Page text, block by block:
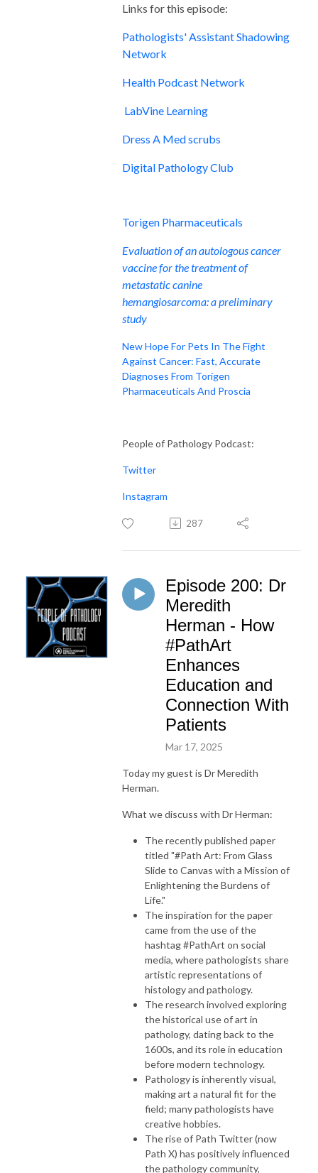
Links for this episode:
Pathologists' Assistant Shadowing
Network
Health Podcast Network
LabVine Learning
Dress A Med scrubs
Digital Pathology Club
Torigen Pharmaceuticals
Evaluation of an autologous cancer
vaccine for the treatment of
metastatic canine
hemangiosarcoma: a preliminary
study
New Hope For Pets In The Fight
Against Cancer: Fast, Accurate
Diagnoses From Torigen
Pharmaceuticals And Proscia
People of Pathology Podcast:
Twitter
Instagram
287
Episode 200: Dr
Meredith
Herman - How
#PathArt
Enhances
Education and
Connection With
Patients
Mar 17, 2025
Today my guest is Dr Meredith
Herman.
What we discuss with Dr Herman:
The recently published paper
titled "#Path Art: From Glass
Slide to Canvas with a Mission of
Enlightening the Burdens of
Life."
The inspiration for the paper
came from the use of the
hashtag #PathArt on social
media, where pathologists share
artistic representations of
histology and pathology.
The research involved exploring
the historical use of art in
pathology, dating back to the
1600s, and its role in education
before modern technology.
Pathology is inherently visual,
making art a natural fit for the
field; many pathologists have
creative hobbies.
The rise of Path Twitter (now
Path X) has positively influenced
the pathology community,